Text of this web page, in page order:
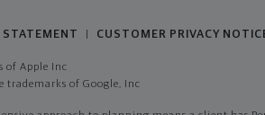
STATEMENT CUSTOMER PRIVACY
of Apple Inc
trademarks of Google, Inc